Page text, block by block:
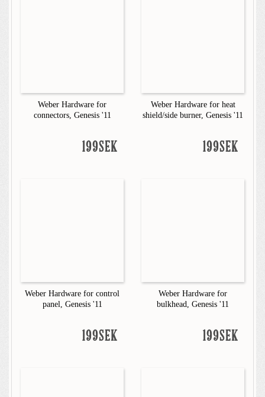
Weber Hardware for
connectors, Genesis '11
199SEK
Weber Hardware for heat
shield/side burner, Genesis '11
199SEK
Weber Hardware for control
panel, Genesis '11
199SEK
Weber Hardware for
bulkhead, Genesis '11
199SEK